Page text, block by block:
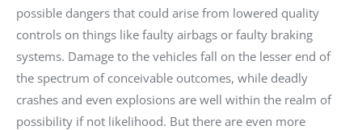
possible dangers that could arise from lowered quality
controls on things like faulty airbags or faulty braking
systems. Damage to the vehicles fall on the lesser end of
the spectrum of conceivable outcomes, while deadly
crashes and even explosions are well within the realm of
possibility if not likelihood. But there are even more